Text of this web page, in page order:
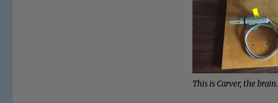
This is Carver, the brain.